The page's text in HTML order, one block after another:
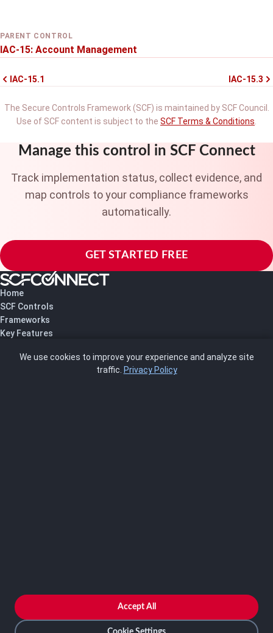
PARENT CONTROL
IAC-15: Account Management
IAC-15.1 IAC-15.3
The Secure Controls Framework (SCF) is maintained by SCF Council.
Use of SCF content is subject to the SCF Terms & Conditions
Manage this control in SCF Connect
Track implementation status, collect evidence, and
map controls to your compliance frameworks
automatically.
GET STARTED FREE
Home
SCF Controls
Frameworks
Key Features
About Us
LOG IN
REGISTER
We use cookies to improve your experience and analyze site
traffic. Privacy Policy
Accept All